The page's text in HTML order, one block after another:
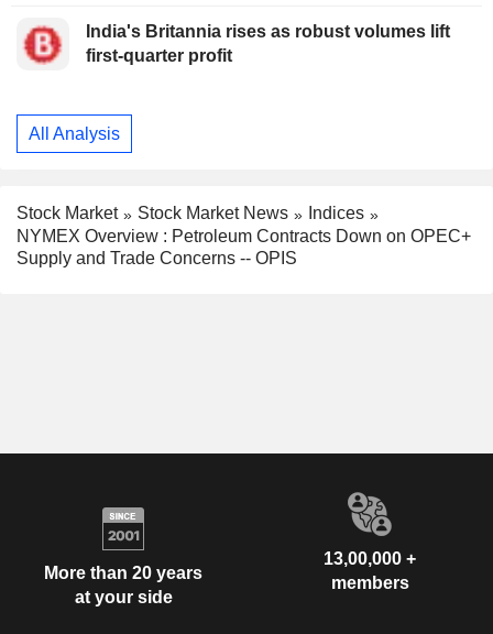
India's Britannia rises as robust volumes lift
first-quarter profit
All Analysis
Stock Market Stock Market News
Indices
NYMEX Overview : Petroleum Contracts Down on OPEC+
Supply and Trade Concerns -- OPIS
More than 20 years
at your side
13,00,000 +
members